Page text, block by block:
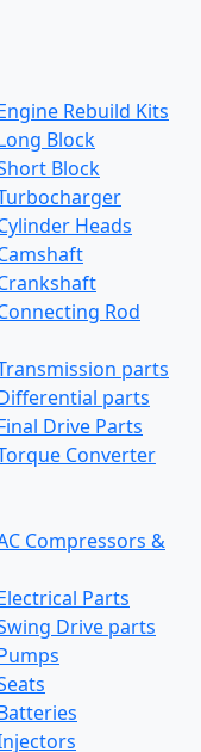
Rebuild Kits
Block
Block
Heads
Rod
parts
parts
Drive Parts
Converter
Compressors &
Parts
Drive parts